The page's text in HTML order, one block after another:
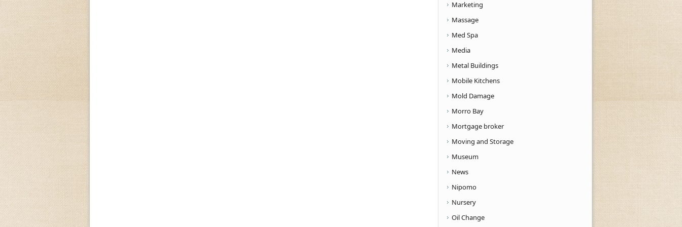
Marketing
Massage
Med Spa
Media
Metal Buildings
Mobile Kitchens
Mold Damage
Morro Bay
Mortgage broker
Moving and Storage
Museum
News
Nipomo
Nursery
Oil Change